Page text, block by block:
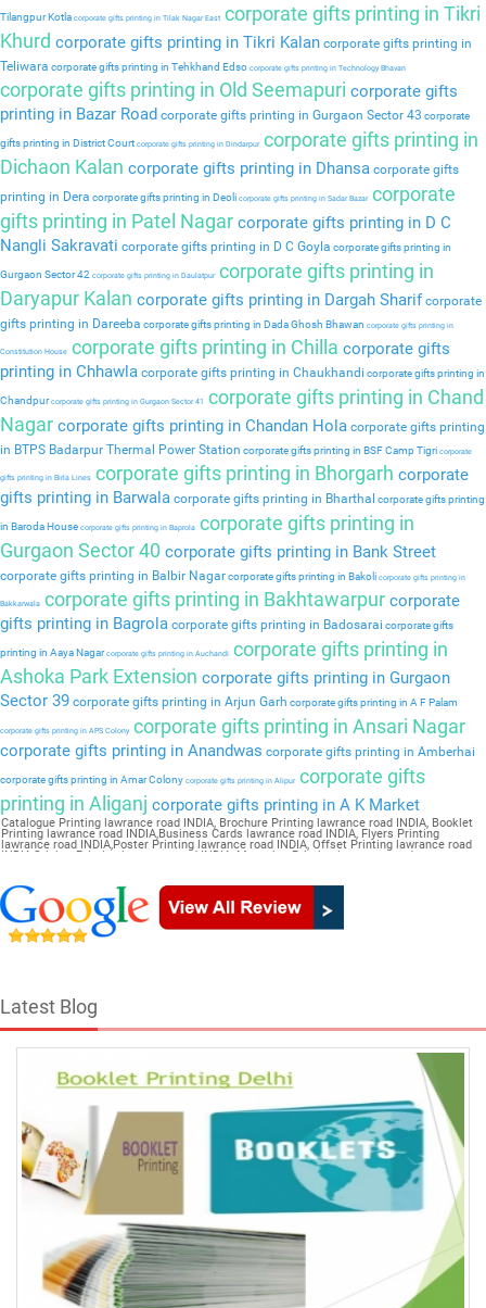
Tilangpur Kotla corporate gifts printing in Tilak Nagar East corporate gifts printing in Tikri
Khurd corporate gifts printing in Tikri Kalan corporate gifts printing in
Teliwara corporate gifts printing in Tehkhand Edso corporate gifts printing in Technology Bhavan
corporate gifts printing in Old Seemapuri corporate gifts
printing in Bazar Road corporate gifts printing in Gurgaon Sector 43 corporate
gifts printing in District Court corporate gifts printing in Dindarpurcorporate gifts printing in
Dichaon Kalan corporate gifts printing in Dhansa corporate gifts
printing in Dera corporate gifts printing in Deoli corporate gifts printing in Sadar Bazarcorporate
gifts printing in Patel Nagar corporate gifts printing in D C
Nangli Sakravati corporate gifts printing in D C Goyla corporate gifts printing in
Gurgaon Sector 42 corporate gifts printing in Daulatpurcorporate gifts printing in
Daryapur Kalan corporate gifts printing in Dargah Sharif corporate
gifts printing in Dareeba corporate gifts printing in Dada Ghosh Bhawan corporate gifts printing in
Constitution House corporate gifts printing in Chilla corporate gifts
printing in Chhawla corporate gifts printing in Chaukhandi corporate gifts printing in
Chandpurcorporate gifts printing in Gurgaon Sector 41
corporate gifts printing in Chand
Nagar corporate gifts printing in Chandan Hola corporate gifts printing
in BTPS Badarpur Thermal Power Station corporate gifts printing in BSF Camp Tigri corporate
gifts printing in Birla Lines corporate gifts printing in Bhorgarh corporate
gifts printing in Barwala corporate gifts printing in Bharthal corporate gifts printing
in Baroda House corporate gifts printing in Baprola corporate gifts printing in
Gurgaon Sector 40 corporate gifts printing in Bank Street
corporate gifts printing in Balbir Nagarcorporate gifts printing in Bakoli corporate gifts printing in
Bakkarwala corporate gifts printing in Bakhtawarpur corporate
gifts printing in Bagrola corporate gifts printing in Badosarai corporate gifts
printing in Aaya Nagarcorporate gifts printing in Auchandi
corporate gifts printing in
Ashoka Park Extension corporate gifts printing in Gurgaon
Sector 39 corporate gifts printing in Arjun Garh corporate gifts printing in A F Palam
corporate gifts printing in APS Colony corporate gifts printing in Ansari Nagar
corporate gifts printing in Anandwas corporate gifts printing in Amberhai
corporate gifts printing in Amar Colony corporate gifts printing in Alipurcorporate gifts
printing in Aliganj corporate gifts printing in A K Market
Catalogue Printing lawrance road INDIA, Brochure Printing lawrance road INDIA, Booklet
Printing lawrance road INDIA,Business Cards lawrance road INDIA, Flyers Printing
lawrance road INDIA,Poster Printing lawrance road INDIA, Offset Printing lawrance road
INDIA,Sticker Printing lawrance road INDIA, Magazine Printing lawrance road
Latest Blog